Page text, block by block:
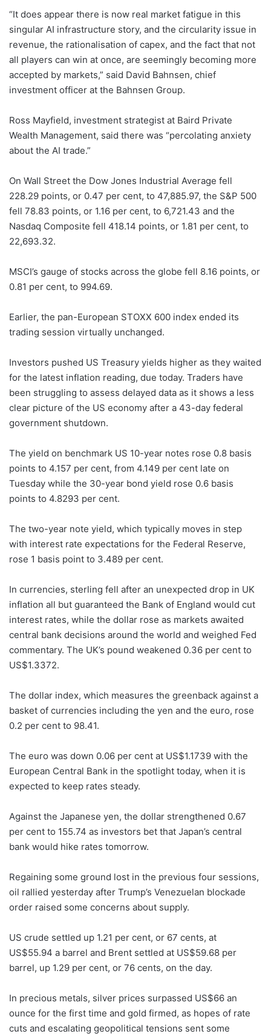
“It does appear there is now real market fatigue in this
singular AI infrastructure story, and the circularity issue in
revenue, the rationalisation of capex, and the fact that not
all players can win at once, are seemingly becoming more
accepted by markets,” said David Bahnsen, chief
investment officer at the Bahnsen Group.
Ross Mayfield, investment strategist at Baird Private
Wealth Management, said there was “percolating anxiety
about the AI trade.”
On Wall Street the Dow Jones Industrial Average fell
228.29 points, or 0.47 per cent, to 47,885.97, the S&P 500
fell 78.83 points, or 1.16 per cent, to 6,721.43 and the
Nasdaq Composite fell 418.14 points, or 1.81 per cent, to
22,693.32.
MSCI’s gauge of stocks across the globe fell 8.16 points, or
0.81 per cent, to 994.69.
Earlier, the pan-European STOXX 600 index ended its
trading session virtually unchanged.
Investors pushed US Treasury yields higher as they waited
for the latest inflation reading, due today. Traders have
been struggling to assess delayed data as it shows a less
clear picture of the US economy after a 43-day federal
government shutdown.
The yield on benchmark US 10-year notes rose 0.8 basis
points to 4.157 per cent, from 4.149 per cent late on
Tuesday while the 30-year bond yield rose 0.6 basis
points to 4.8293 per cent.
The two-year note yield, which typically moves in step
with interest rate expectations for the Federal Reserve,
rose 1 basis point to 3.489 per cent.
In currencies, sterling fell after an unexpected drop in UK
inflation all but guaranteed the Bank of England would cut
interest rates, while the dollar rose as markets awaited
central bank decisions around the world and weighed Fed
commentary. The UK’s pound weakened 0.36 per cent to
US$1.3372.
The dollar index, which measures the greenback against a
basket of currencies including the yen and the euro, rose
0.2 per cent to 98.41.
The euro was down 0.06 per cent at US$1.1739 with the
European Central Bank in the spotlight today, when it is
expected to keep rates steady.
Against the Japanese yen, the dollar strengthened 0.67
per cent to 155.74 as investors bet that Japan’s central
bank would hike rates tomorrow.
Regaining some ground lost in the previous four sessions,
oil rallied yesterday after Trump’s Venezuelan blockade
order raised some concerns about supply.
US crude settled up 1.21 per cent, or 67 cents, at
US$55.94 a barrel and Brent settled at US$59.68 per
barrel, up 1.29 per cent, or 76 cents, on the day.
In precious metals, silver prices surpassed US$66 an
ounce for the first time and gold firmed, as hopes of rate
cuts and escalating geopolitical tensions sent some